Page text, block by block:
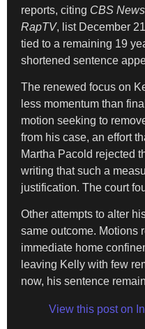
reports, citing CBS News
RapTV, list December
tied to a remaining 19
shortened sentence
The renewed focus on
less momentum than
motion seeking to
from his case, an effort
Martha Pacold rejected
writing that such a
justification. The court
Other attempts to alter
same outcome. Motions
immediate home
leaving Kelly with few
now, his sentence
View this post on